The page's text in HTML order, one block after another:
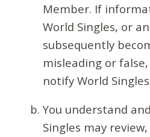
Member. If
World Singles, or
subsequently
misleading or
notify World
You understand
Singles may